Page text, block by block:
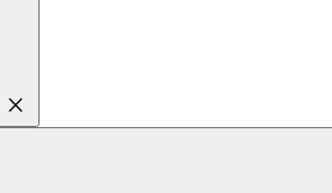
close